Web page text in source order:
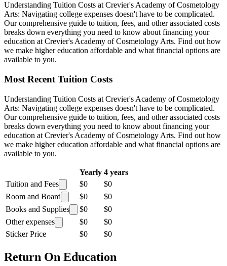
Understanding Tuition Costs at Crevier's Academy of Cosmetology
Arts: Navigating college expenses doesn't have to be complicated.
Our comprehensive guide to tuition, fees, and other associated costs
breaks down everything you need to know about financing your
education at Crevier's Academy of Cosmetology Arts. Find out how
we make higher education affordable and what financial options are
available to you.
Most Recent Tuition Costs
Understanding Tuition Costs at Crevier's Academy of Cosmetology
Arts: Navigating college expenses doesn't have to be complicated.
Our comprehensive guide to tuition, fees, and other associated costs
breaks down everything you need to know about financing your
education at Crevier's Academy of Cosmetology Arts. Find out how
we make higher education affordable and what financial options are
available to you.
Yearly 4 years
Tuition and Fees
$0
$0
Room and Board
$0
$0
Books and Supplies
$0
$0
Other expenses
$0
$0
Sticker Price
$0 $0
Return On Education